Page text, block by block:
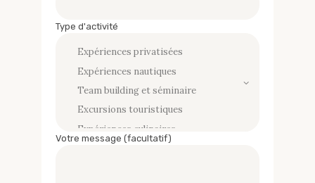
Type d'activité
Votre message (facultatif)